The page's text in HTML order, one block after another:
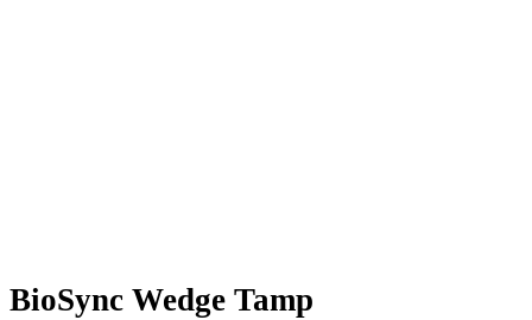
BioSync Wedge Tamp